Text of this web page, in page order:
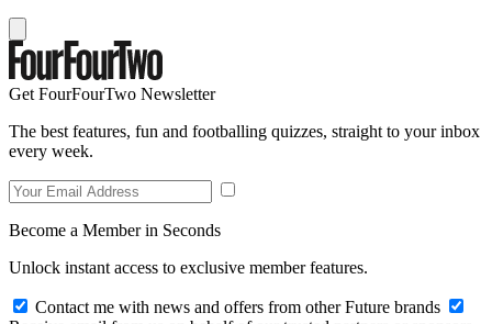
Get FourFourTwo Newsletter
The best features, fun and footballing quizzes, straight to your inbox
every week.
Become a Member in Seconds
Unlock instant access to exclusive member features.
Contact me with news and offers from other Future brands